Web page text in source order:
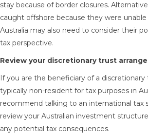
stay because of border closures.
caught offshore because they were
Australia may also need to consider their
tax perspective.
Review your discretionary trust
If you are the beneficiary of a discretionary
typically non-resident for tax purposes in
recommend talking to an international tax
review your Australian investment
any potential tax consequences.